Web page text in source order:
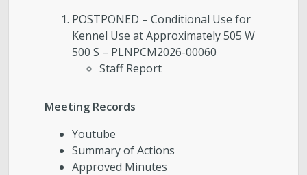
POSTPONED – Conditional Use for
Kennel Use at Approximately 505 W
500 S – PLNPCM2026-00060
Staff Report
Meeting Records
Youtube
Summary of Actions
Approved Minutes